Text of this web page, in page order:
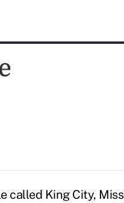
called King City,